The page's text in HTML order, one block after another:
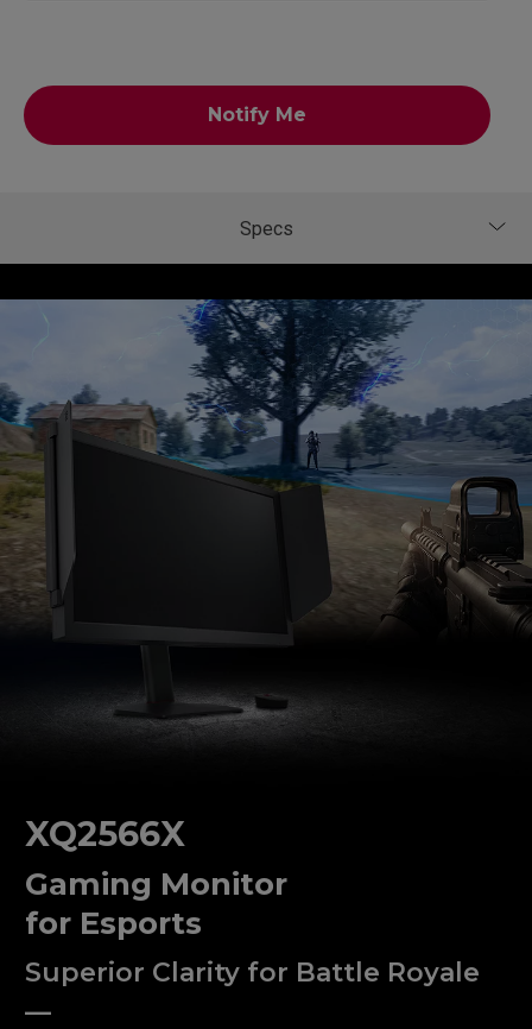
Notify Me
XQ2566X
Gaming Monitor
for Esports
Superior Clarity for Battle Royale
—